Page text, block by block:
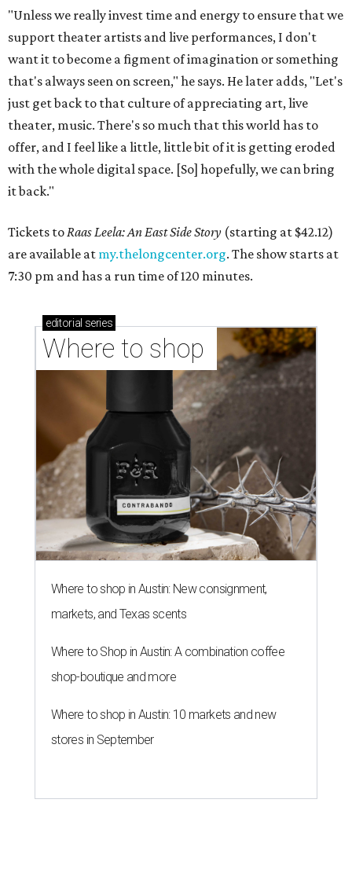
"Unless we really invest time and energy to ensure that we
support theater artists and live performances, I don't
want it to become a figment of imagination or something
that's always seen on screen," he says. He later adds, "Let's
just get back to that culture of appreciating art, live
theater, music. There's so much that this world has to
offer, and I feel like a little, little bit of it is getting eroded
with the whole digital space. [So] hopefully, we can bring
it back."
Tickets to Raas Leela: An East Side Story (starting at $42.12)
are available at my.thelongcenter.org. The show starts at
7:30 pm and has a run time of 120 minutes.
editorial series
Where to shop
Where to shop in Austin: New consignment,
markets, and Texas scents
Where to Shop in Austin: A combination coffee
shop-boutique and more
Where to shop in Austin: 10 markets and new
stores in September